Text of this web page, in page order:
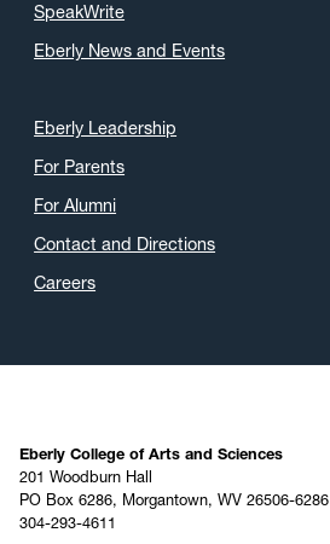
SpeakWrite
Eberly News and Events
Eberly Leadership
For Parents
For Alumni
Contact and Directions
Careers
Eberly College of Arts and Sciences
201 Woodburn Hall
PO Box 6286, Morgantown, WV 26506-6286
304-293-4611